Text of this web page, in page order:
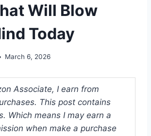
Will Blow
Today
March 6, 2026
Associate, I earn from
This post contains
Which means I may earn a
when make a purchase